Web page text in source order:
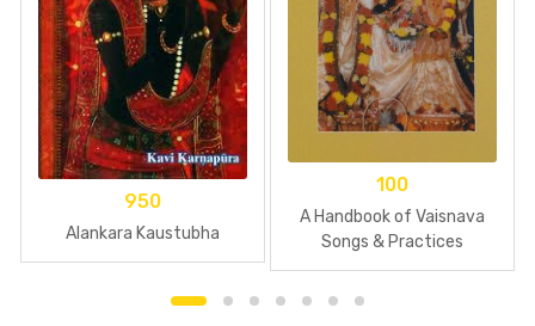
950
Alankara Kaustubha
100
A Handbook of Vaisnava
Songs & Practices